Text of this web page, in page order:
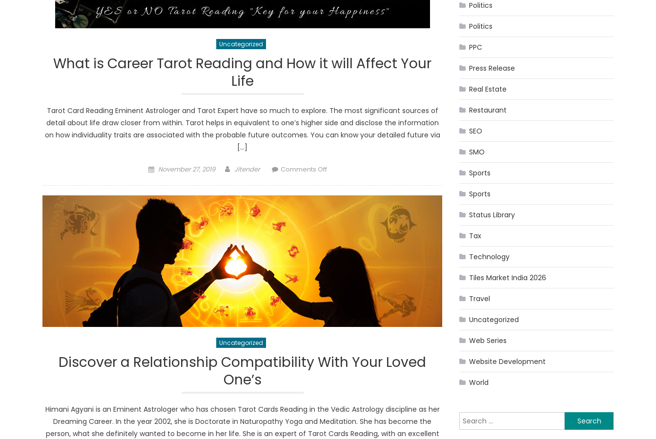
Uncategorized
What is Career Tarot Reading and How it will Affect Your
Life
Tarot Card Reading Eminent Astrologer and Tarot Expert have so much to explore. The most significant sources of
detail about life draw closer from within. Tarot helps in equivalent to one’s higher side and disclose the information
on how individuality traits are associated with the probable future outcomes. You can know your detailed future via
[…]
Posted
November 27, 2019 Author
Jitender Comments Offon
Tarot
How
it
Life
Uncategorized
Discover a Relationship Compatibility With Your Loved
One’s
Himani Agyani is an Eminent Astrologer who has chosen Tarot Cards Reading in the Vedic Astrology discipline as her
Dreaming Career. In the year 2002, she is Doctorate in Naturopathy Yoga and Meditation. She has become the
person, what she definitely wanted to become in her life. She is an expert of Tarot Cards Reading, with an excellent
Politics
Politics
PPC
Press Release
Real Estate
Restaurant
SEO
SMO
Sports
Sports
Status Library
Tax
Technology
Tiles Market India 2026
Travel
Uncategorized
Web Series
Website Development
World
Search
for: